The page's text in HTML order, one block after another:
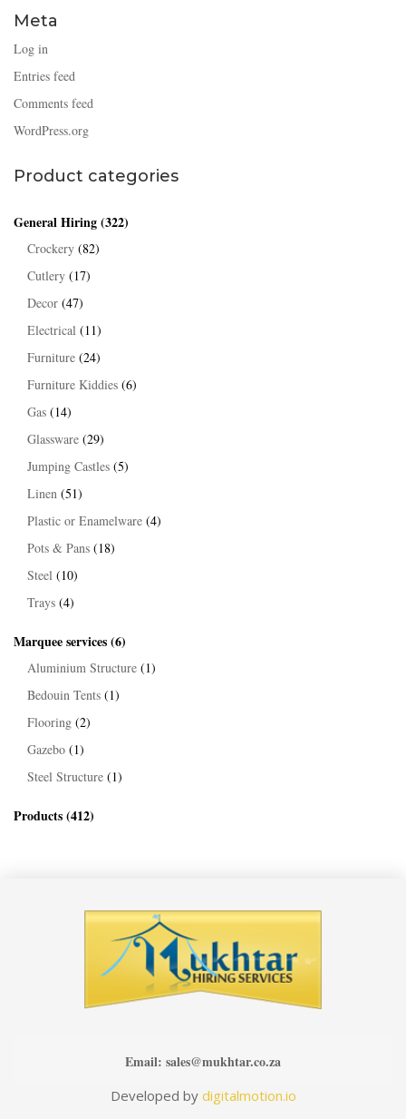
Meta
Log in
Entries feed
Comments feed
WordPress.org
Product categories
General Hiring(322)
Crockery (82)
Cutlery (17)
Decor (47)
Electrical (11)
Furniture (24)
Furniture Kiddies (6)
Gas (14)
Glassware (29)
Jumping Castles (5)
Linen (51)
Plastic or Enamelware (4)
Pots & Pans (18)
Steel (10)
Trays (4)
Marquee services(6)
Aluminium Structure (1)
Bedouin Tents (1)
Flooring (2)
Gazebo (1)
Steel Structure (1)
Products(412)
Email: sales@mukhtar.co.za
Developed by digitalmotion.io